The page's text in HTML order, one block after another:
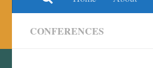
CONFERENCES